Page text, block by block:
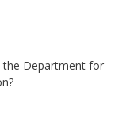
the Department for